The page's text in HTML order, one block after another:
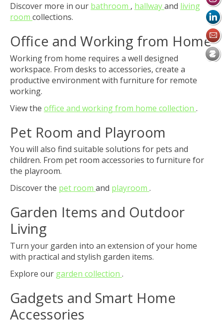
Discover more in our bathroom , hallwayand living
room collections.
Office and Working from Home
Working from home requires a well designed
workspace. From desks to accessories, create a
productive environment with furniture for remote
working.
View the office and working from home collection .
Pet Room and Playroom
You will also find suitable solutions for pets and
children. From pet room accessories to furniture for
the playroom.
Discover the pet room and playroom .
Garden Items and Outdoor
Living
Turn your garden into an extension of your home
with practical and stylish garden items.
Explore our garden collection .
Gadgets and Smart Home
Accessories